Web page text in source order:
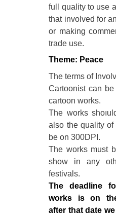
full quality to use
that involved for
or making
trade use.
Theme: Peace
The terms of
Cartoonist can
cartoon works.
The works
also the quality of
be on 300DPI.
The works must
show in any
festivals.
The deadline
works is on
after that date